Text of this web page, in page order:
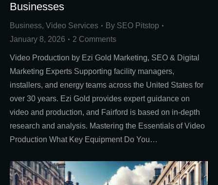
Businesses
Business, Video Services By SEO Pitstop
January 8, 2026
2 Comments
Video Production by Ezi Gold Marketing, SEO & Digital
Marketing Experts Supporting facility managers,
installers, and energy teams across the United States for
over 30 years. Ezi Gold provides expert guidance on
video and production, and Fairford is based on in-depth
research and analysis. Mastering the Essentials of Video
Production What Key Equipment Do You…